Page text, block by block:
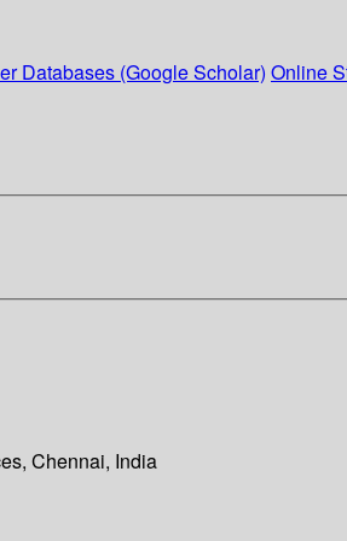
Databases (Google Scholar) Online
Chennai, India